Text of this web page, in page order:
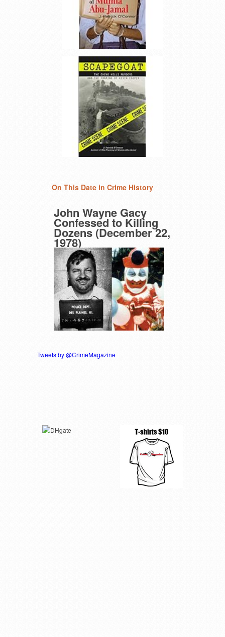
On This Date in Crime History
John Wayne Gacy
Confessed to Killing
Dozens (December 22,
1978)
Tweets by @CrimeMagazine